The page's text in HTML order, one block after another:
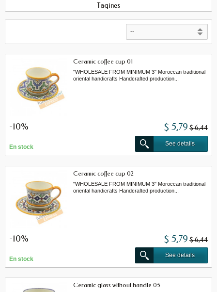
Tagines
Ceramic coffee cup 01
"WHOLESALE FROM MINIMUM 3" Moroccan traditional
oriental handicrafts Handcrafted production...
-10% $ 5,79 $ 6,44
En stock
See details
Ceramic coffee cup 02
"WHOLESALE FROM MINIMUM 3" Moroccan traditional
oriental handicrafts Handcrafted production...
-10% $ 5,79 $ 6,44
En stock
See details
Ceramic glass without handle 05